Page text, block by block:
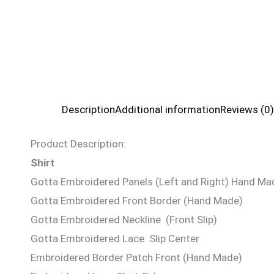
DescriptionAdditional informationReviews (0)
Product Description:
Shirt
Gotta Embroidered Panels (Left and Right) Hand
Gotta Embroidered Front Border (Hand Made)
Gotta Embroidered Neckline (Front Slip)
Gotta Embroidered Lace Slip Center
Embroidered Border Patch Front (Hand Made)